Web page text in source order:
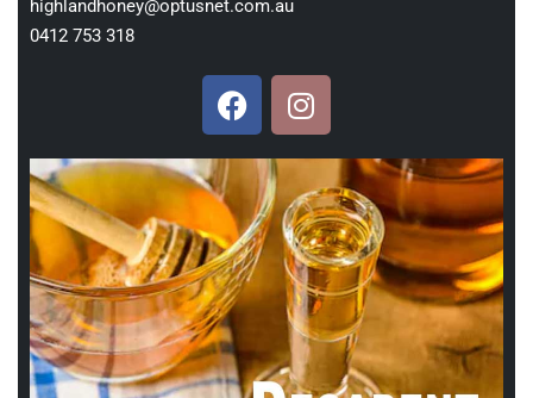
highlandhoney@optusnet.com.au
0412 753 318